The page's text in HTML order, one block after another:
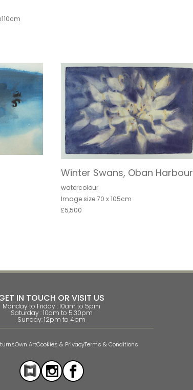
Winter Swans, Oban Harbour
watercolour
Image size 70 x 105cm
£5,500
IN TOUCH OR VISIT US
Monday to Friday : 10am to 5pm
Saturday : 10am to 5.30pm
Sunday: 12pm to 4pm
Own ArtCookies & PrivacyTerms & Conditions